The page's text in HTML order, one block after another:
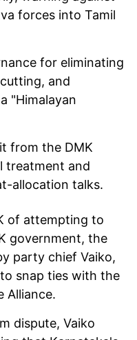
forces into Tamil
for eliminating
and
"Himalayan
from the DMK
treatment and
allocation talks.
of attempting to
government, the
party chief Vaiko,
snap ties with the
Alliance.
dispute, Vaiko